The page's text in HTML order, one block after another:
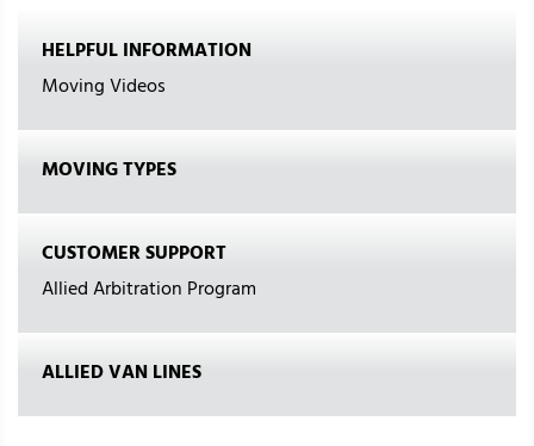
HELPFUL INFORMATION
Moving Videos
MOVING TYPES
CUSTOMER SUPPORT
Allied Arbitration Program
ALLIED VAN LINES